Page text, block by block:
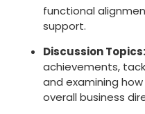
functional
support.
Discussion Topics:
achievements,
and examining
overall business